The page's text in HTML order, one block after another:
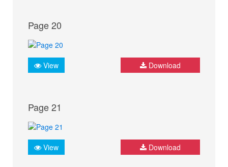
Page 20
View Download
Page 21
View Download